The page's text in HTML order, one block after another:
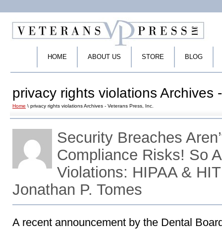
HOME ABOUT US STORE BLOG
privacy rights violations Archives
Home \ privacy rights violations Archives - Veterans Press, Inc.
Security Breaches
Compliance Risks! So
Violations: HIPAA &
Jonathan P. Tomes
A recent announcement by the Dental